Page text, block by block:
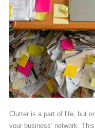
Clutter is a part of life, but
your business’ network.